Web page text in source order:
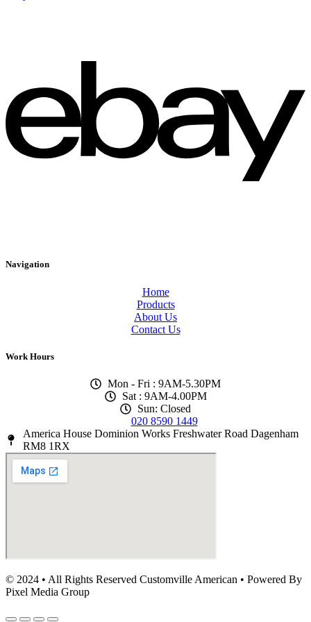
Navigation
Home
Products
About Us
Contact Us
Work Hours
Mon - Fri : 9AM-5.30PM
Sat : 9AM-4.00PM
Sun: Closed
020 8590 1449
America House Dominion Works Freshwater Road Dagenham
RM8 1RX
© 2024 • All Rights Reserved Customville American • Powered By
Pixel Media Group